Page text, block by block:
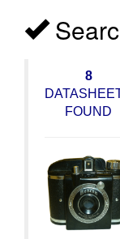
8
FOUND